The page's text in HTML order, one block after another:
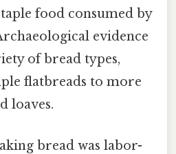
food consumed by
evidence
of bread types,
flatbreads to more
loaves.
bread was labor-